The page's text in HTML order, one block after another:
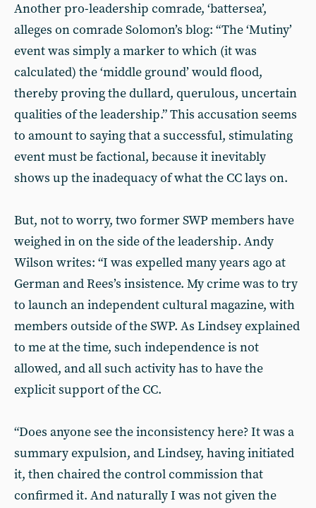
Another pro-leadership comrade, ‘battersea’,
alleges on comrade Solomon’s blog: “The ‘Mutiny’
event was simply a marker to which (it was
calculated) the ‘middle ground’ would flood,
thereby proving the dullard, querulous, uncertain
qualities of the leadership.” This accusation seems
to amount to saying that a successful, stimulating
event must be factional, because it inevitably
shows up the inadequacy of what the CC lays on.
But, not to worry, two former SWP members have
weighed in on the side of the leadership. Andy
Wilson writes: “I was expelled many years ago at
German and Rees’s insistence. My crime was to try
to launch an independent cultural magazine, with
members outside of the SWP. As Lindsey explained
to me at the time, such independence is not
allowed, and all such activity has to have the
explicit support of the CC.
“Does anyone see the inconsistency here? It was a
summary expulsion, and Lindsey, having initiated
it, then chaired the control commission that
confirmed it. And naturally I was not given the